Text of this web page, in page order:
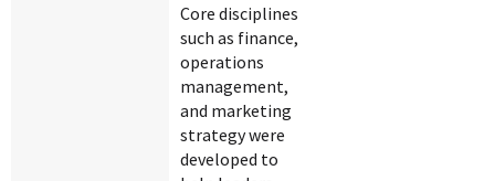
Core disciplines
such as finance,
operations
management,
and marketing
strategy were
developed to